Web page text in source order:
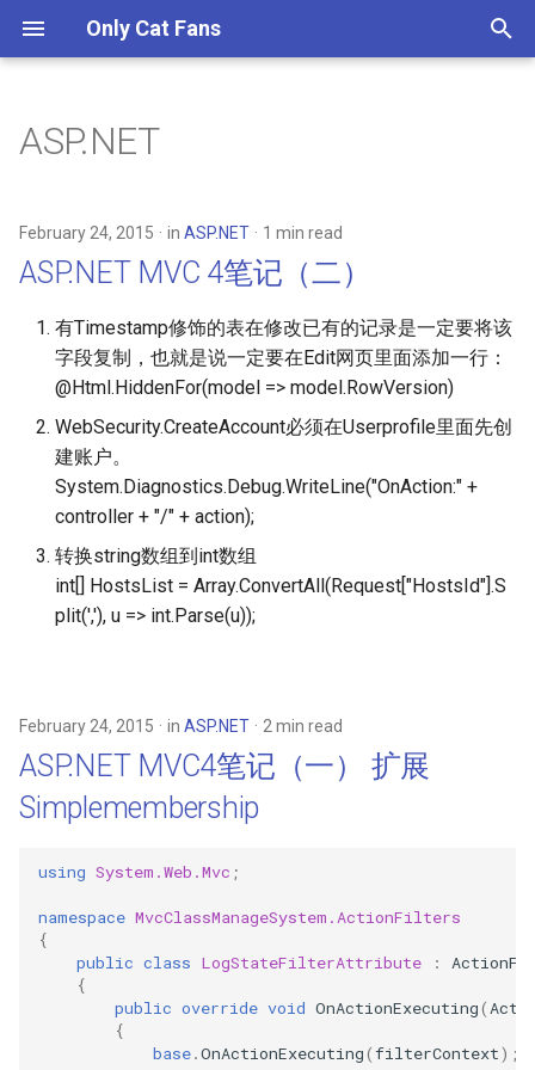
Only Cat Fans
c
h
i
GraphQL Learn (1) - Queries
GraphQL Learn (2) - Schemas
and Types
GraphQL Learn (3) - Validation
GraphQL Learn (4) - Execution
GraphQL Learn (5) -
Introspection
Polymer 2.0 文档笔记(1)
Custom Elements
ShadowDOM
Polymer 2.0 文档笔记(3)
Events
Polymer 2.0 文档笔记(4) Data
System
Polymer 2.0 文档笔记(5)
Observers && Computed
Polymer 2.0 文档笔记(6) Data
2025
2023
2017
2016
2015
2014
ASP.NET MVC 4笔记（二）
ASP.NET MVC4笔记（一） 扩
展Simplemembership
ASP.NET
February 24, 2015 in ASP.NET 1 min read
ASP.NET MVC 4笔记（二）
有Timestamp修饰的表在修改已有的记录是一定要将该
字段复制，也就是说一定要在Edit网页里面添加一行：
@Html.HiddenFor(model => model.RowVersion)
WebSecurity.CreateAccount必须在Userprofile里面先创
建账户。
System.Diagnostics.Debug.WriteLine("OnAction:" +
controller + "/" + action);
转换string数组到int数组
int[] HostsList = Array.ConvertAll(Request["HostsId"].S
plit(','), u => int.Parse(u));
February 24, 2015 in ASP.NET 2 min read
ASP.NET MVC4笔记（一） 扩展
Simplemembership
using System.Web.Mvc ;
namespace MvcClassManageSystem.ActionFilters
{
public class LogStateFilterAttribute :
{
public override void OnActionExecuting(
{
base.OnActionExecuting(filterContext);